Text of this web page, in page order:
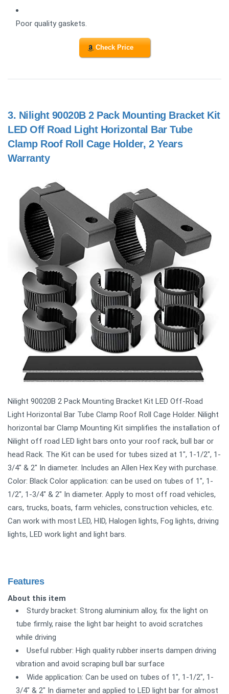
Poor quality gaskets.
Check Price
3. Nilight 90020B 2 Pack Mounting Bracket Kit
LED Off Road Light Horizontal Bar Tube
Clamp Roof Roll Cage Holder, 2 Years
Warranty
Nilight 90020B 2 Pack Mounting Bracket Kit LED Off-Road
Light Horizontal Bar Tube Clamp Roof Roll Cage Holder. Nilight
horizontal bar Clamp Mounting Kit simplifies the installation of
Nilight off road LED light bars onto your roof rack, bull bar or
head Rack. The Kit can be used for tubes sized at 1", 1-1/2", 1-
3/4" & 2" In diameter. Includes an Allen Hex Key with purchase.
Color: Black Color application: can be used on tubes of 1", 1-
1/2", 1-3/4" & 2" In diameter. Apply to most off road vehicles,
cars, trucks, boats, farm vehicles, construction vehicles, etc.
Can work with most LED, HID, Halogen lights, Fog lights, driving
lights, LED work light and light bars.
Features
About this item
Sturdy bracket: Strong aluminium alloy, fix the light on
tube firmly, raise the light bar height to avoid scratches
while driving
Useful rubber: High quality rubber inserts dampen driving
vibration and avoid scraping bull bar surface
Wide application: Can be used on tubes of 1", 1-1/2", 1-
3/4" & 2" In diameter and applied to LED light bar for almost